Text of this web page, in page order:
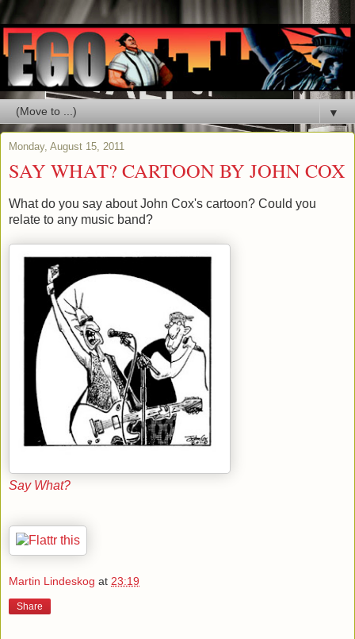
▼
Monday, August 15, 2011
SAY WHAT? CARTOON BY JOHN COX
What do you say about John Cox's cartoon? Could you
relate to any music band?
Say What?
Martin Lindeskog at 23:19
Share